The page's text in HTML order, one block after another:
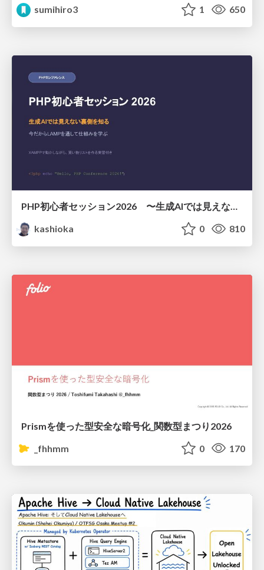
sumihiro3 1 650
PHP初心者セッション2026 〜生成AIでは見えない裏側を知る：今だからLAMPを通して仕組みを学ぶ〜
kashioka
0 810
Prismを使った型安全な暗号化_関数型まつり2026
_fhhmm
0 170